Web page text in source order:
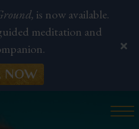
is now available.
meditation and
NOW